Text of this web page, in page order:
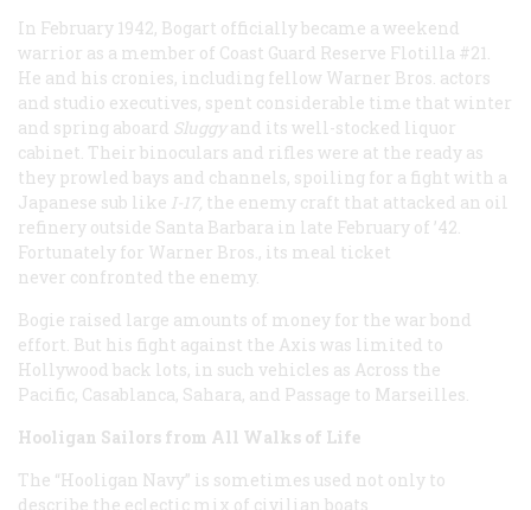
In February 1942, Bogart officially became a weekend
warrior as a member of Coast Guard Reserve Flotilla #21.
He and his cronies, including fellow Warner Bros. actors
and studio executives, spent considerable time that winter
and spring aboard Sluggyand its well-stocked liquor
cabinet. Their binoculars and rifles were at the ready as
they prowled bays and channels, spoiling for a fight with a
Japanese sub like I-17, the enemy craft that attacked an oil
refinery outside Santa Barbara in late February of ’42.
Fortunately for Warner Bros., its meal ticket
never confronted the enemy.
Bogie raised large amounts of money for the war bond
effort. But his fight against the Axis was limited to
Hollywood back lots, in such vehicles as Across the
Pacific, Casablanca, Sahara, and Passage to Marseilles.
Hooligan Sailors from All Walks of Life
The “Hooligan Navy” is sometimes used not only to
describe the eclectic mix of civilian boats